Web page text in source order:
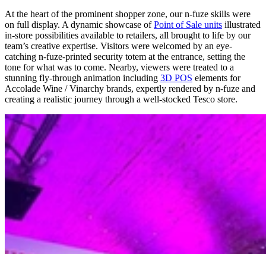
At the heart of the prominent shopper zone, our n-fuze skills were
on full display. A dynamic showcase ofPoint of Sale units illustrated
in-store possibilities available to retailers, all brought to life by our
team’s creative expertise. Visitors were welcomed by an eye-
catching n-fuze-printed security totem at the entrance, setting the
tone for what was to come. Nearby, viewers were treated to a
stunning fly-through animation including 3D POS elements for
Accolade Wine / Vinarchy brands, expertly rendered by n-fuze and
creating a realistic journey through a well-stocked Tesco store.